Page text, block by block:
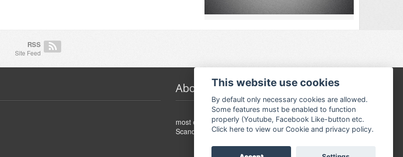
RSS
Site Feed
About Festivalguiden
www.festivalguide.no is probably the largest,
most comprehensive, flexible and dynamic event guide in
Scandinavia.
This website use cookies
By default only necessary cookies are allowed.
Some features must be enabled to function
properly (Youtube, Facebook Like-button etc.
Click here to view our Cookie and privacy policy.